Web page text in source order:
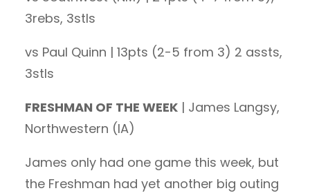
3rebs, 3stls
vs Paul Quinn | 13pts (2-5 from 3) 2 assts,
3stls
FRESHMAN OF THE WEEK | James Langsy,
Northwestern (IA)
James only had one game this week, but
the Freshman had yet another big outing